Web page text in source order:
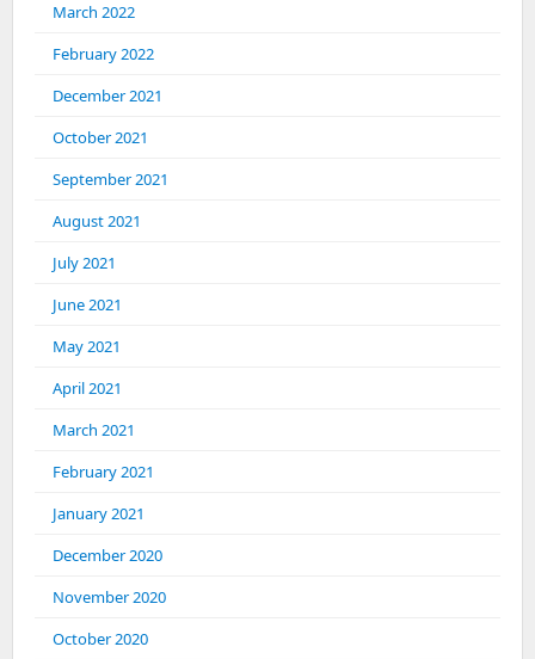
March 2022
February 2022
December 2021
October 2021
September 2021
August 2021
July 2021
June 2021
May 2021
April 2021
March 2021
February 2021
January 2021
December 2020
November 2020
October 2020